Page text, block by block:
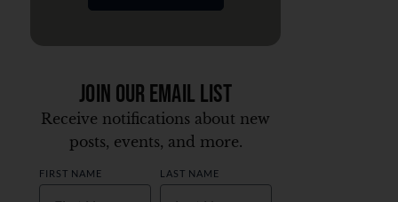
Join Our Email List
Receive notifications about new
posts, events, and more.
FIRST NAME LAST NAME